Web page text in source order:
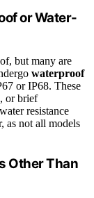
or Water-
but many are
waterproof
or IP68. These
or brief
resistance
as not all models
Other Than